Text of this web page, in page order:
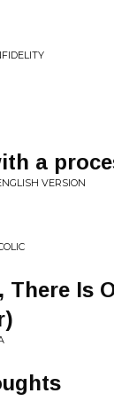
a
VERSION
There Is